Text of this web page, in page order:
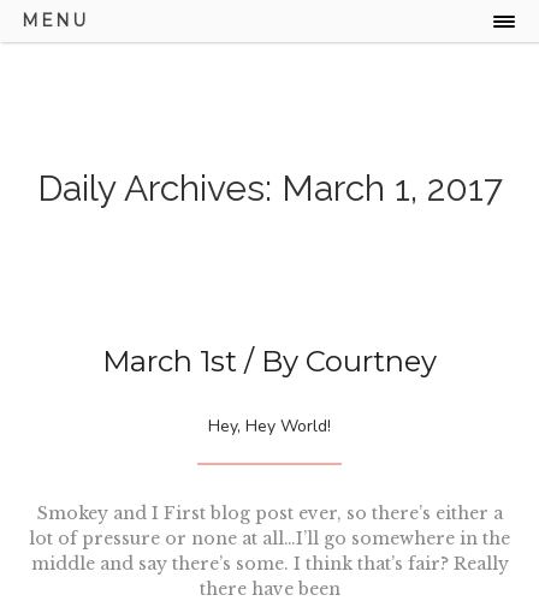
MENU
Daily Archives: March 1, 2017
March 1st / By Courtney
Hey, Hey World!
Smokey and I First blog post ever, so there’s either a
lot of pressure or none at all…I’ll go somewhere in the
middle and say there’s some. I think that’s fair? Really
there have been